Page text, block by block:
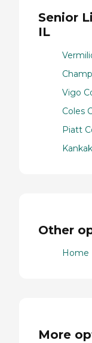
Senior
IL
Vigo
Coles
Piatt
Other
Home
More